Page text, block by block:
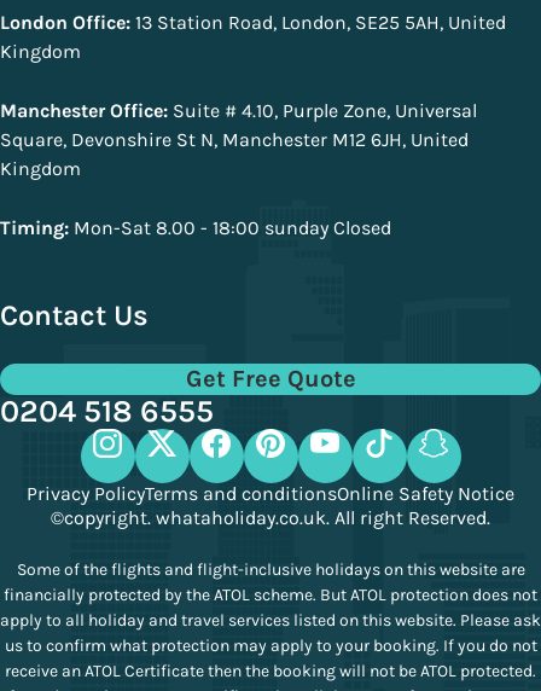
London Office: 13 Station Road, London, SE25 5AH, United
Kingdom
Manchester Office: Suite # 4.10, Purple Zone, Universal
Square, Devonshire St N, Manchester M12 6JH, United
Kingdom
Timing: Mon-Sat 8.00 - 18:00 sunday Closed
Contact Us
Get Free Quote
0204 518 6555
Privacy PolicyTerms and conditionsOnline Safety Notice
©copyright. whataholiday.co.uk. All right Reserved.
Some of the flights and flight-inclusive holidays on this website are
financially protected by the ATOL scheme. But ATOL protection does not
apply to all holiday and travel services listed on this website. Please ask
us to confirm what protection may apply to your booking. If you do not
receive an ATOL Certificate then the booking will not be ATOL protected.